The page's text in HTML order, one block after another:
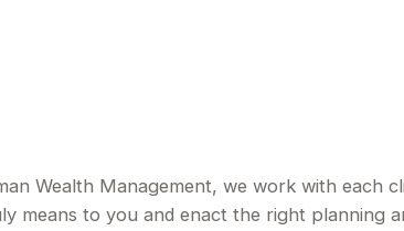
Wealth Management, we work with each
means to you and enact the right planning